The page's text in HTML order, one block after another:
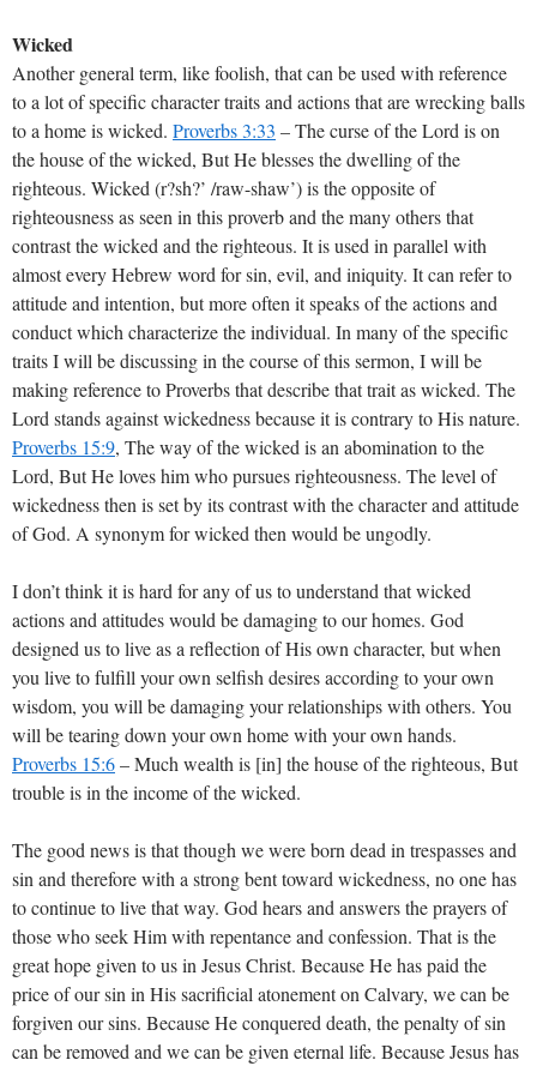
Wicked
Another general term, like foolish, that can be used with reference
to a lot of specific character traits and actions that are wrecking balls
to a home is wicked. Proverbs 3:33 – The curse of the Lord is on
the house of the wicked, But He blesses the dwelling of the
righteous. Wicked (r?sh?’ /raw-shaw’) is the opposite of
righteousness as seen in this proverb and the many others that
contrast the wicked and the righteous. It is used in parallel with
almost every Hebrew word for sin, evil, and iniquity. It can refer to
attitude and intention, but more often it speaks of the actions and
conduct which characterize the individual. In many of the specific
traits I will be discussing in the course of this sermon, I will be
making reference to Proverbs that describe that trait as wicked. The
Lord stands against wickedness because it is contrary to His nature.
Proverbs 15:9, The way of the wicked is an abomination to the
Lord, But He loves him who pursues righteousness. The level of
wickedness then is set by its contrast with the character and attitude
of God. A synonym for wicked then would be ungodly.
I don’t think it is hard for any of us to understand that wicked
actions and attitudes would be damaging to our homes. God
designed us to live as a reflection of His own character, but when
you live to fulfill your own selfish desires according to your own
wisdom, you will be damaging your relationships with others. You
will be tearing down your own home with your own hands.
Proverbs 15:6– Much wealth is [in] the house of the righteous, But
trouble is in the income of the wicked.
The good news is that though we were born dead in trespasses and
sin and therefore with a strong bent toward wickedness, no one has
to continue to live that way. God hears and answers the prayers of
those who seek Him with repentance and confession. That is the
great hope given to us in Jesus Christ. Because He has paid the
price of our sin in His sacrificial atonement on Calvary, we can be
forgiven our sins. Because He conquered death, the penalty of sin
can be removed and we can be given eternal life. Because Jesus has